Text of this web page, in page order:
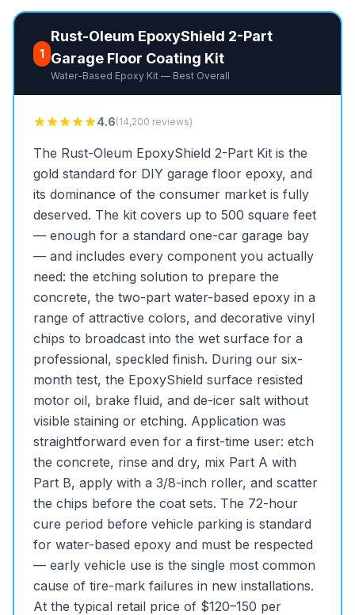
1
Rust-Oleum EpoxyShield 2-Part
Garage Floor Coating Kit
Water-Based Epoxy Kit — Best Overall
4.6(14,200 reviews)
The Rust-Oleum EpoxyShield 2-Part Kit is the
gold standard for DIY garage floor epoxy, and
its dominance of the consumer market is fully
deserved. The kit covers up to 500 square feet
— enough for a standard one-car garage bay
— and includes every component you actually
need: the etching solution to prepare the
concrete, the two-part water-based epoxy in a
range of attractive colors, and decorative vinyl
chips to broadcast into the wet surface for a
professional, speckled finish. During our six-
month test, the EpoxyShield surface resisted
motor oil, brake fluid, and de-icer salt without
visible staining or etching. Application was
straightforward even for a first-time user: etch
the concrete, rinse and dry, mix Part A with
Part B, apply with a 3/8-inch roller, and scatter
the chips before the coat sets. The 72-hour
cure period before vehicle parking is standard
for water-based epoxy and must be respected
— early vehicle use is the single most common
cause of tire-mark failures in new installations.
At the typical retail price of $120–150 per